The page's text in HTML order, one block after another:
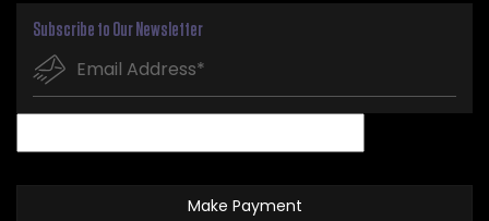
Subscribe to Our Newsletter
Make Payment